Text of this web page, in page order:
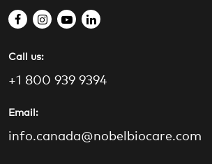
f
c
e
o
i
s
t
y
t
l
k
Call us:
+1 800 939 9394
Email:
info.canada@nobelbiocare.com